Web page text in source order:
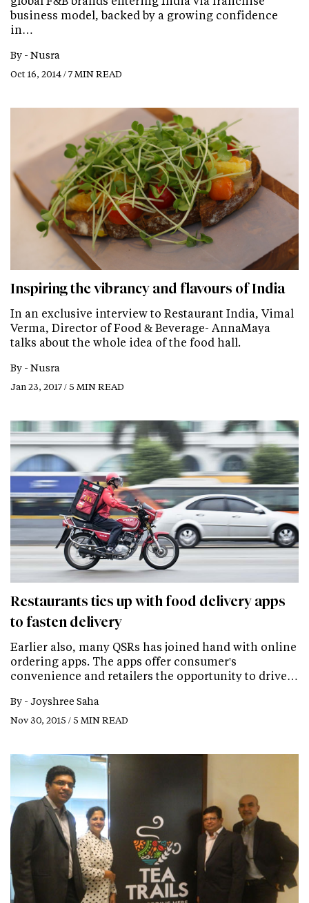
business model, backed by a growing confidence
in…
By - Nusra
Oct 16, 2014 / 7 MIN READ
Inspiring the vibrancy and flavours of India
In an exclusive interview to Restaurant India, Vimal
Verma, Director of Food & Beverage- AnnaMaya
talks about the whole idea of the food hall.
By - Nusra
Jan 23, 2017 / 5 MIN READ
Restaurants ties up with food delivery apps
to fasten delivery
Earlier also, many QSRs has joined hand with online
ordering apps. The apps offer consumer's
convenience and retailers the opportunity to drive…
By - Joyshree Saha
Nov 30, 2015 / 5 MIN READ